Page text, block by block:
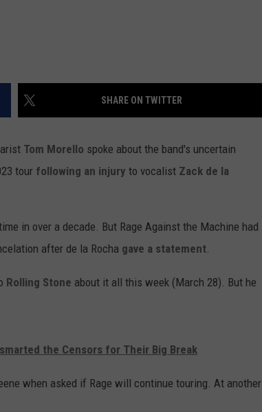
SHARE ON TWITTER
Tom Morello spoke about the band's uncertain
tour following an injury to vocalist Zack de la
in over a decade. But Rage Against the Machine had
after de la Rocha gave a statement.
Rolling Stone about it all this week (March 28). But he
the Censors for Their Big Break
when asked if Rage will continue touring. At another